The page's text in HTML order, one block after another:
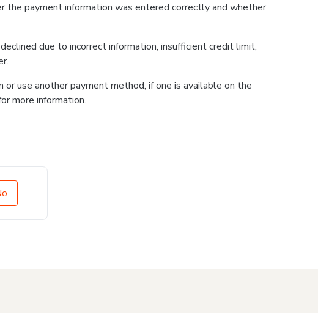
the payment information was entered correctly and whether
due to incorrect information, insufficient credit limit,
use another payment method, if one is available on the
more information.